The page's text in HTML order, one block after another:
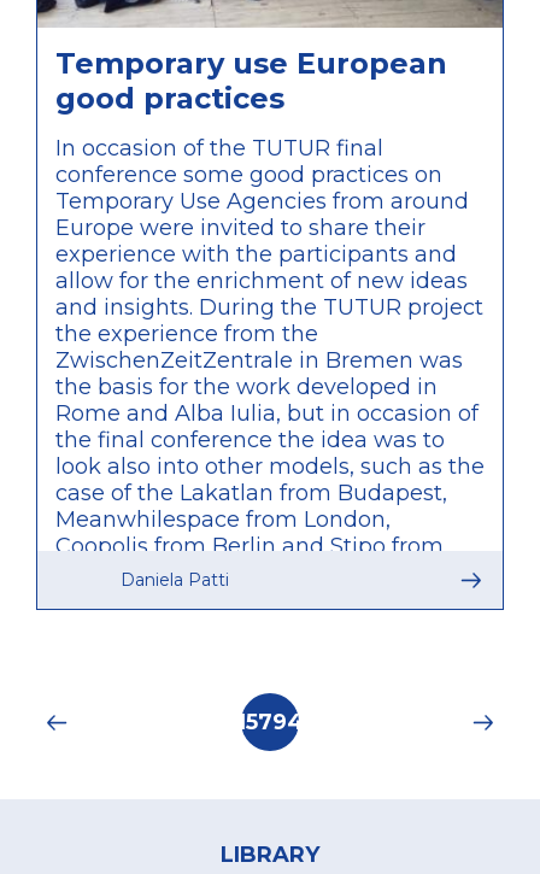
Temporary use European
good practices
In occasion of the TUTUR final
conference some good practices on
Temporary Use Agencies from around
Europe were invited to share their
experience with the participants and
allow for the enrichment of new ideas
and insights. During the TUTUR project
the experience from the
ZwischenZeitZentrale in Bremen was
the basis for the work developed in
Rome and Alba Iulia, but in occasion of
the final conference the idea was to
look also into other models, such as the
case of the Lakatlan from Budapest,
Meanwhilespace from London,
Coopolis from Berlin and Stipo from
Rotterdam. What was particularly
connected to public administration,
therefore providing a valuable
comparison of approaches within the
Daniela Patti
Current
page
15794
LIBRARY